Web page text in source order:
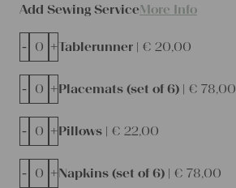
Add Sewing ServiceMore Info
Tablerunner | € 20,00
- +
Placemats (set of 6) | € 78,00
- +
Pillows | € 22,00
- +
Napkins (set of 6) | € 78,00
- +